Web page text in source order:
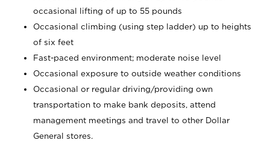
occasional lifting of up to 55 pounds
Occasional climbing (using step ladder) up to heights
of six feet
Fast-paced environment; moderate noise level
Occasional exposure to outside weather conditions
Occasional or regular driving/providing own
transportation to make bank deposits, attend
management meetings and travel to other Dollar
General stores.